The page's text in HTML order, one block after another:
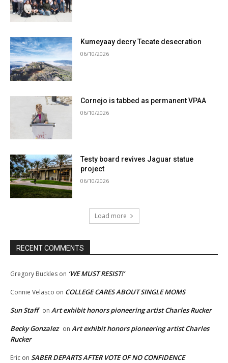
Kumeyaay decry Tecate desecration
06/10/2026
Cornejo is tabbed as permanent VPAA
06/10/2026
Testy board revives Jaguar statue
project
06/10/2026
Load more
RECENT COMMENTS
Gregory Buckles on ‘WE MUST RESIST!’
Connie Velasco on COLLEGE CARES ABOUT SINGLE MOMS
Sun Staff on Art exhibit honors pioneering artist Charles Rucker
Becky Gonzalez on Art exhibit honors pioneering artist Charles
Rucker
Eric on SABER DEPARTS AFTER VOTE OF NO CONFIDENCE